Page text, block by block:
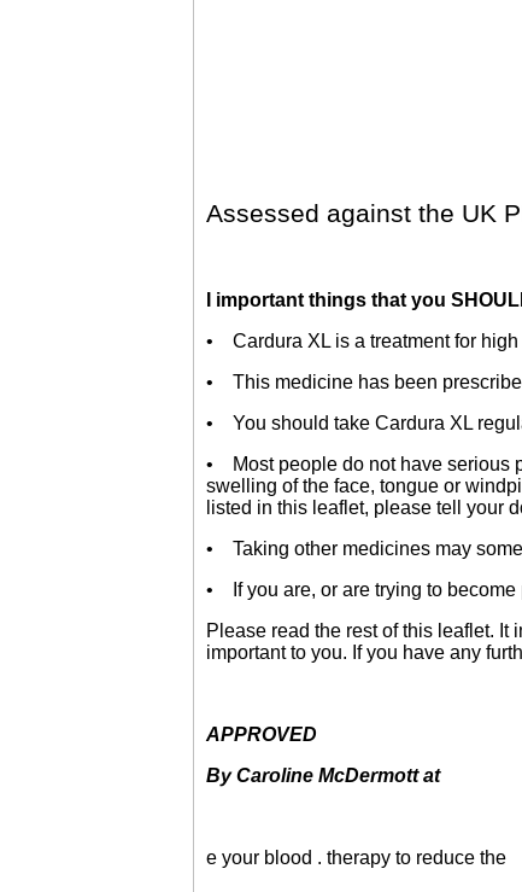
Assessed against the UK
I important things that you
• Cardura XL is a treatment for high
• This medicine has been
• You should take Cardura XL
• Most people do not have serious
swelling of the face, tongue or
listed in this leaflet, please tell your
• Taking other medicines may
• If you are, or are trying to become
Please read the rest of this leaflet.
important to you. If you have any
APPROVED
By Caroline McDermott at
e your blood . therapy to reduce the